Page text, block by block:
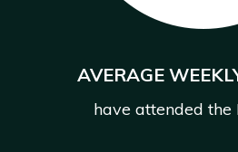
AVERAGE
have attended the